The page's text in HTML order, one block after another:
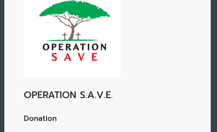
OPERATION S.A.V.E.
Donation